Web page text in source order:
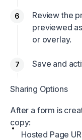
Review the
previewed
or overlay.
Save and
Sharing Options
After a form is
copy:
Hosted Page